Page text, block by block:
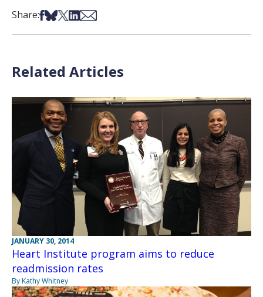
Share:Share on Facebook
Share on Bsky
Share on X
Share on LinkedIn
Share via Email
Related Articles
JANUARY 30, 2014
Heart Institute program aims to reduce
readmission rates
By Kathy Whitney